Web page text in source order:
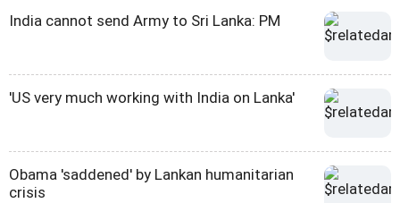
India cannot send Army to Sri Lanka: PM
'US very much working with India on Lanka'
Obama 'saddened' by Lankan humanitarian
crisis